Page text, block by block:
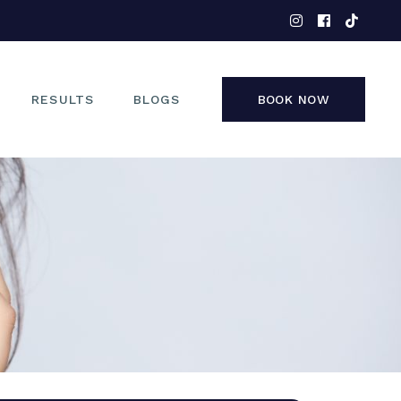
RESULTS BLOGS BOOK NOW
FACE
NON-SURGICAL